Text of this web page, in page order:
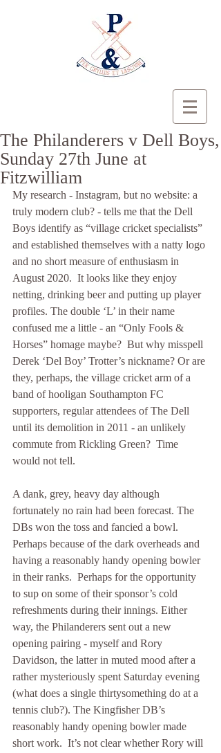
The Philanderers v Dell Boys,
Sunday 27th June at
Fitzwilliam
My research - Instagram, but no website: a
truly modern club? - tells me that the Dell
Boys identify as “village cricket specialists”
and established themselves with a natty logo
and no short measure of enthusiasm in
August 2020.  It looks like they enjoy
netting, drinking beer and putting up player
profiles. The double ‘L’ in their name
confused me a little - an “Only Fools &
Horses” homage maybe?  But why misspell
Derek ‘Del Boy’ Trotter’s nickname? Or are
they, perhaps, the village cricket arm of a
band of hooligan Southampton FC
supporters, regular attendees of The Dell
until its demolition in 2011 - an unlikely
commute from Rickling Green?  Time
would not tell.
A dank, grey, heavy day although
fortunately no rain had been forecast. The
DBs won the toss and fancied a bowl.
Perhaps because of the dark overheads and
having a reasonably handy opening bowler
in their ranks.  Perhaps for the opportunity
to sup on some of their sponsor’s cold
refreshments during their innings. Either
way, the Philanderers sent out a new
opening pairing - myself and Rory
Davidson, the latter in muted mood after a
rather mysteriously spent Saturday evening
(what does a single thirtysomething do at a
tennis club?). The Kingfisher DB’s
reasonably handy opening bowler made
short work.  It’s not clear whether Rory will